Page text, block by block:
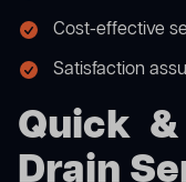
Cost-effective
Satisfaction
Quick